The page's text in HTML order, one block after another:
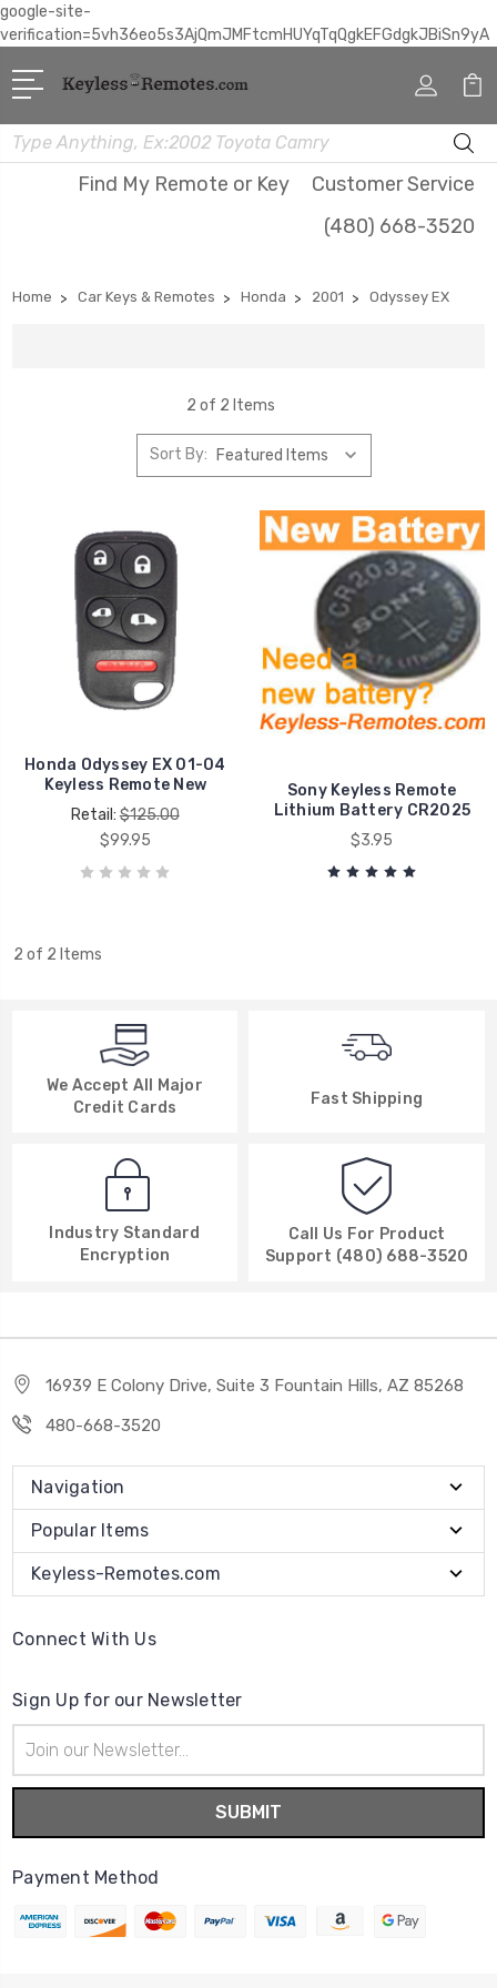
google-site-
verification=5vh36eo5s3AjQmJMFtcmHUYqTqQgkEFGdgkJBiSn9yA
Search
Find My Remote or Key
Customer Service
(480) 668-3520
Home Car Keys & Remotes Honda 2001 Odyssey EX
2 of 2 Items
Sort By:
Honda Odyssey EX 01-04
Keyless Remote New
Retail:$125.00
$99.95
Sony Keyless Remote
Lithium Battery CR2025
$3.95
2 of 2 Items
We Accept All Major
Credit Cards
Fast Shipping
Industry Standard
Encryption
Call Us For Product
Support (480) 688-3520
16939 E Colony Drive, Suite 3 Fountain Hills, AZ 85268
480-668-3520
Navigation
Popular Items
Keyless-Remotes.com
Connect With Us
Sign Up for our Newsletter
Address
Payment Method